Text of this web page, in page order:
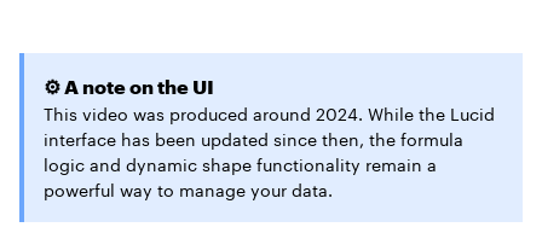
⚙️ A note on the UI
This video was produced around 2024. While the Lucid
interface has been updated since then, the formula
logic and dynamic shape functionality remain a
powerful way to manage your data.